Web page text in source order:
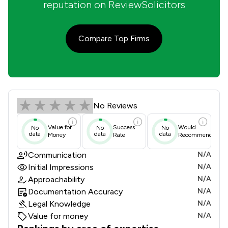
reputation on ReviewSolicitors
Compare Top Firms
Krisinth Solicitors Review Scores
No Reviews
No
data
Value for
Money
No
data
Success
Rate
No
data
Would
Recommend
Communication N/A
Initial Impressions N/A
Approachability N/A
Documentation Accuracy N/A
Legal Knowledge N/A
Value for money N/A